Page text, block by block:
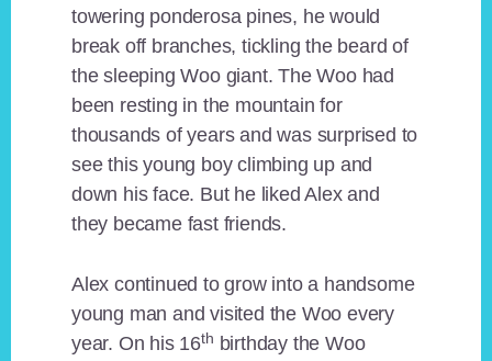
towering ponderosa pines, he would
break off branches, tickling the beard of
the sleeping Woo giant. The Woo had
been resting in the mountain for
thousands of years and was surprised to
see this young boy climbing up and
down his face. But he liked Alex and
they became fast friends.
Alex continued to grow into a handsome
young man and visited the Woo every
year. On his 16th birthday the Woo